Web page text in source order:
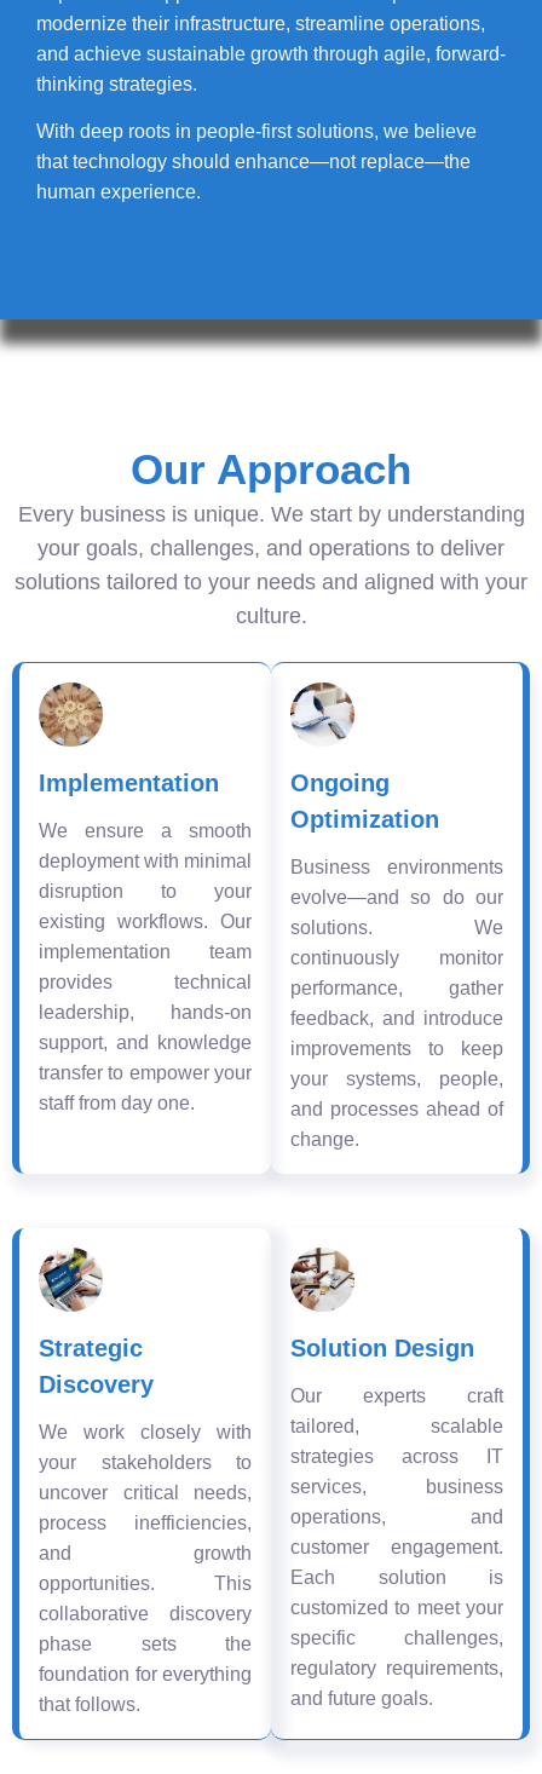
modernize their infrastructure, streamline operations,
and achieve sustainable growth through agile, forward-
thinking strategies.
With deep roots in people-first solutions, we believe
that technology should enhance—not replace—the
human experience.
Our Approach
Every business is unique. We start by understanding
your goals, challenges, and operations to deliver
solutions tailored to your needs and aligned with your
culture.
Implementation
We ensure a smooth
deployment with minimal
disruption to your
existing workflows. Our
implementation team
provides technical
leadership, hands-on
support, and knowledge
transfer to empower your
staff from day one.
Ongoing
Optimization
Business environments
evolve—and so do our
solutions. We
continuously monitor
performance, gather
feedback, and introduce
improvements to keep
your systems, people,
and processes ahead of
change.
Strategic
Discovery
We work closely with
your stakeholders to
uncover critical needs,
process inefficiencies,
and growth
opportunities. This
collaborative discovery
phase sets the
foundation for everything
that follows.
Solution Design
Our experts craft
tailored, scalable
strategies across IT
services, business
operations, and
customer engagement.
Each solution is
customized to meet your
specific challenges,
regulatory requirements,
and future goals.